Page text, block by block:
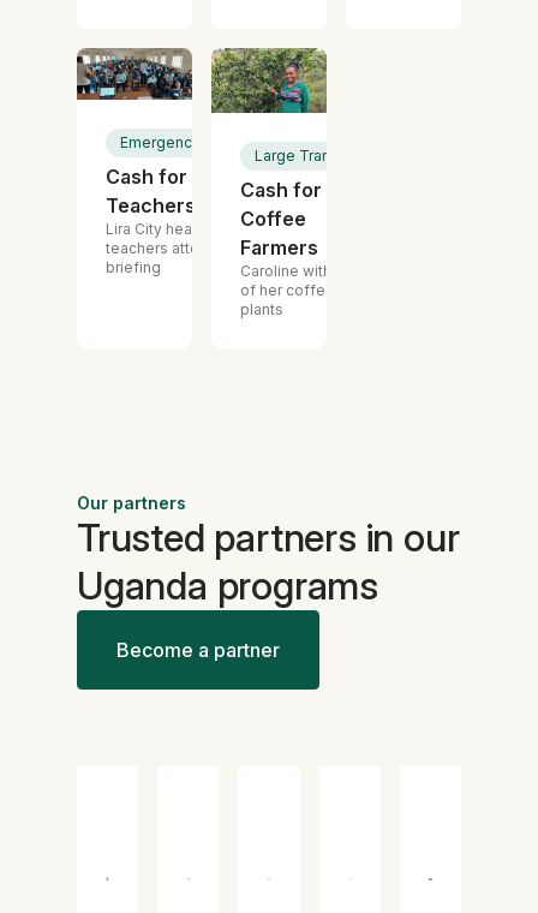
Emergency Cash
Cash for
Teachers
Lira City head
teachers attending
briefing
Large Transfer
Cash for
Coffee
Farmers
Caroline with one
of her coffee
plants
Our partners
Trusted partners in our
Uganda programs
Become a partner